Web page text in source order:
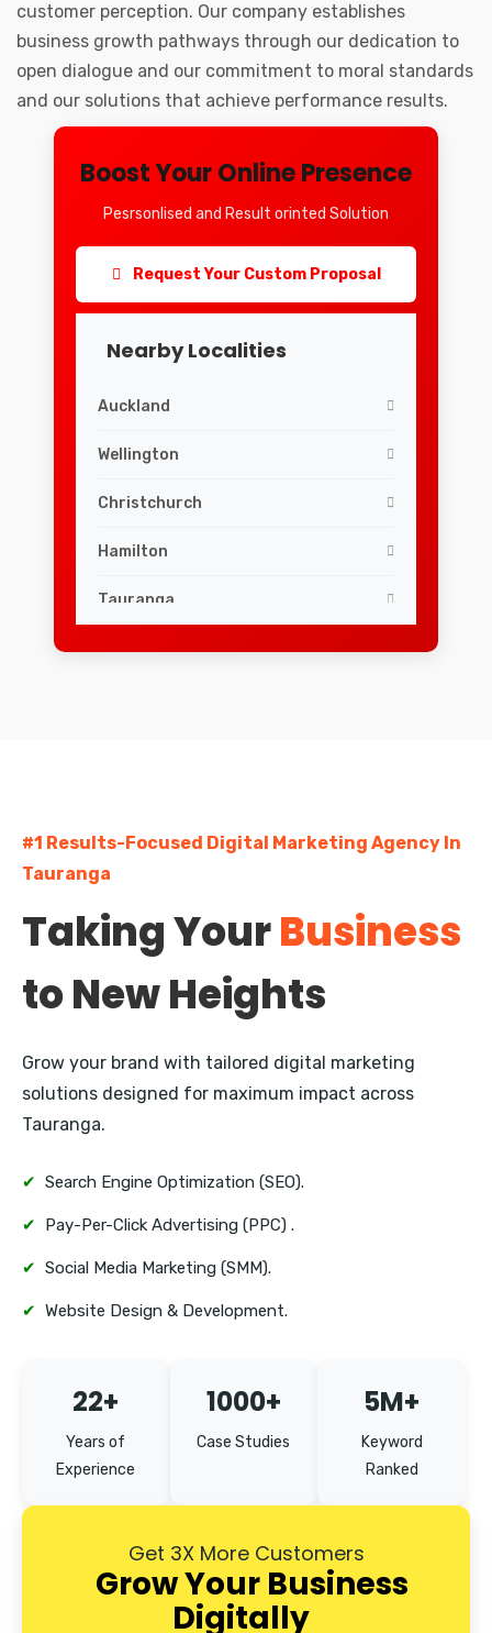
customer perception. Our company establishes
business growth pathways through our dedication to
open dialogue and our commitment to moral standards
and our solutions that achieve performance results.
Boost Your Online Presence
Pesrsonlised and Result orinted Solution
Request Your Custom Proposal
Nearby Localities
Auckland
Wellington
Christchurch
Hamilton
Tauranga
Dunedin
Rotorua
Whangarei
Nelson
Invercargill
#1 Results-Focused Digital Marketing Agency In
Tauranga
Taking YourBusiness
to New Heights
Grow your brand with tailored digital marketing
solutions designed for maximum impact across
Tauranga.
✔ Search Engine Optimization (SEO).
✔ Pay-Per-Click Advertising (PPC) .
✔ Social Media Marketing (SMM).
✔ Website Design & Development.
22+
Years of
Experience
1000+
Case Studies
5M+
Keyword
Ranked
Get 3X More Customers
Grow Your Business
Digitally